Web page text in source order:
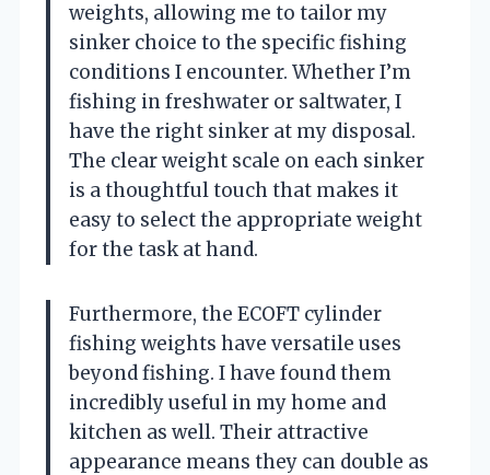
weights, allowing me to tailor my
sinker choice to the specific fishing
conditions I encounter. Whether I’m
fishing in freshwater or saltwater, I
have the right sinker at my disposal.
The clear weight scale on each sinker
is a thoughtful touch that makes it
easy to select the appropriate weight
for the task at hand.
Furthermore, the ECOFT cylinder
fishing weights have versatile uses
beyond fishing. I have found them
incredibly useful in my home and
kitchen as well. Their attractive
appearance means they can double as